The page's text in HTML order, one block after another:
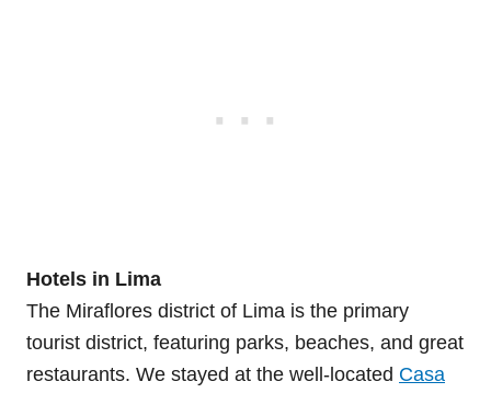
Hotels in Lima
The Miraflores district of Lima is the primary
tourist district, featuring parks, beaches, and great
restaurants. We stayed at the well-located Casa